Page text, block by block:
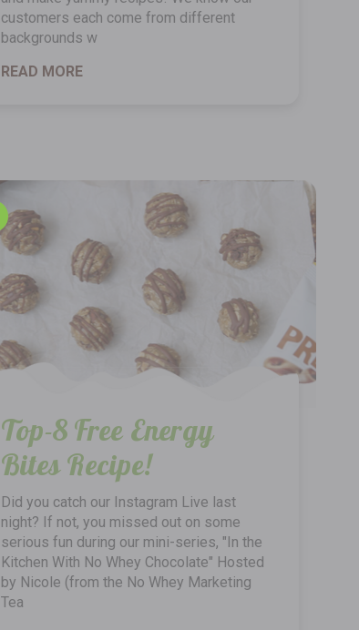
customers each come from different
backgrounds w
READ MORE
Top-8 Free Energy
Bites Recipe!
Did you catch our Instagram Live last
night? If not, you missed out on some
serious fun during our mini-series, "In the
Kitchen With No Whey Chocolate" Hosted
by Nicole (from the No Whey Marketing
Tea